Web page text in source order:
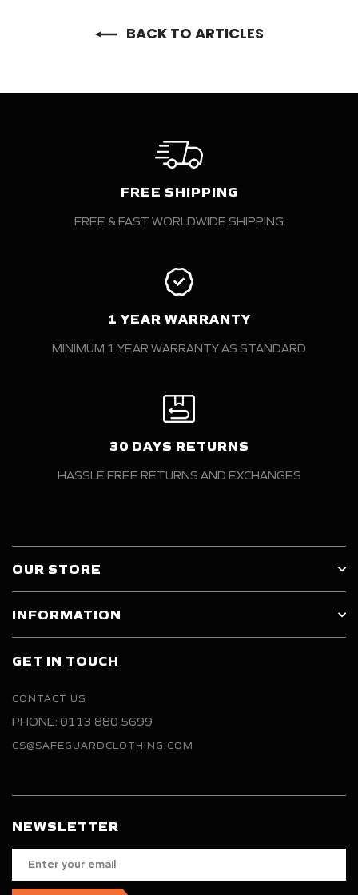
BACK TO ARTICLES
FREE SHIPPING
FREE & FAST WORLDWIDE SHIPPING
1 YEAR WARRANTY
MINIMUM 1 YEAR WARRANTY AS STANDARD
30 DAYS RETURNS
HASSLE FREE RETURNS AND EXCHANGES
OUR STORE
INFORMATION
GET IN TOUCH
CONTACT US
PHONE: 0113 880 5699
CS@SAFEGUARDCLOTHING.COM
NEWSLETTER
email